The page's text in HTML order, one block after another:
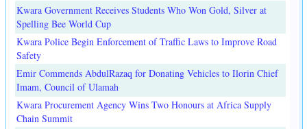
Kwara Government Receives Students Who Won Gold, Silver at
Spelling Bee World Cup
Kwara Police Begin Enforcement of Traffic Laws to Improve Road
Safety
Emir Commends AbdulRazaq for Donating Vehicles to Ilorin Chief
Imam, Council of Ulamah
Kwara Procurement Agency Wins Two Honours at Africa Supply
Chain Summit